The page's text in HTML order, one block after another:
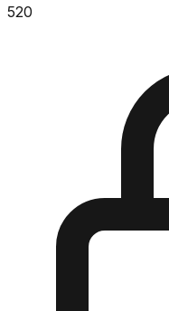
520